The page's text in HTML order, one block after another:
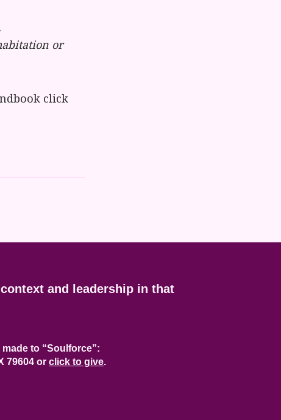
or
click
and leadership in that
to “Soulforce”:
79604 or click to give.